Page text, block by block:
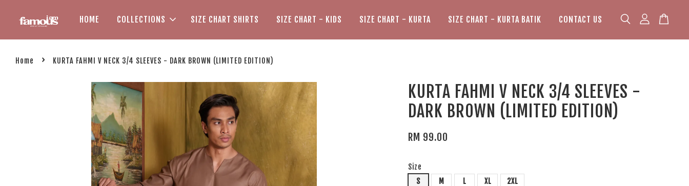
HOME COLLECTIONS SIZE CHART SHIRTS SIZE CHART - KIDS SIZE CHART - KURTA SIZE CHART - KURTA BATIK CONTACT US
Home › KURTA FAHMI V NECK 3/4 SLEEVES - DARK BROWN (LIMITED EDITION)
KURTA FAHMI V NECK 3/4 SLEEVES -
DARK BROWN (LIMITED EDITION)
RM 99.00
Size
S
M L XL 2XL